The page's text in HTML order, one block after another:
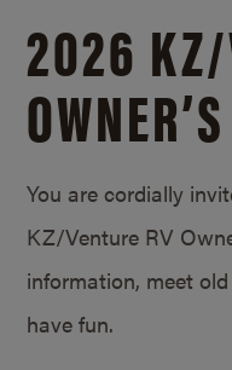
2026 KZ/
You are cordially
KZ/Venture RV
information, meet
have fun.